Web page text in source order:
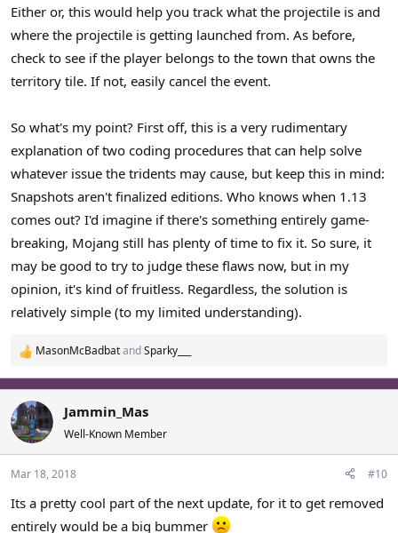
Either or, this would help you track what the projectile is and
where the projectile is getting launched from. As before,
check to see if the player belongs to the town that owns the
territory tile. If not, easily cancel the event.
So what's my point? First off, this is a very rudimentary
explanation of two coding procedures that can help solve
whatever issue the tridents may cause, but keep this in mind:
Snapshots aren't finalized editions. Who knows when 1.13
comes out? I'd imagine if there's something entirely game-
breaking, Mojang still has plenty of time to fix it. So sure, it
may be good to try to judge these flaws now, but in my
opinion, it's kind of fruitless. Regardless, the solution is
relatively simple (to my limited understanding).
R
e
a
c
t
i
o
n
:
MasonMcBadbatandSparky___
Jammin_Mas
Well-Known Member
Mar 18, 2018 #10
Its a pretty cool part of the next update, for it to get removed
entirely would be a big bummer